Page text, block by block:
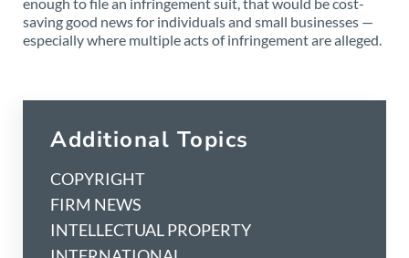
saving good news for individuals and small businesses —
especially where multiple acts of infringement are alleged.
Additional Topics
COPYRIGHT
FIRM NEWS
INTELLECTUAL PROPERTY